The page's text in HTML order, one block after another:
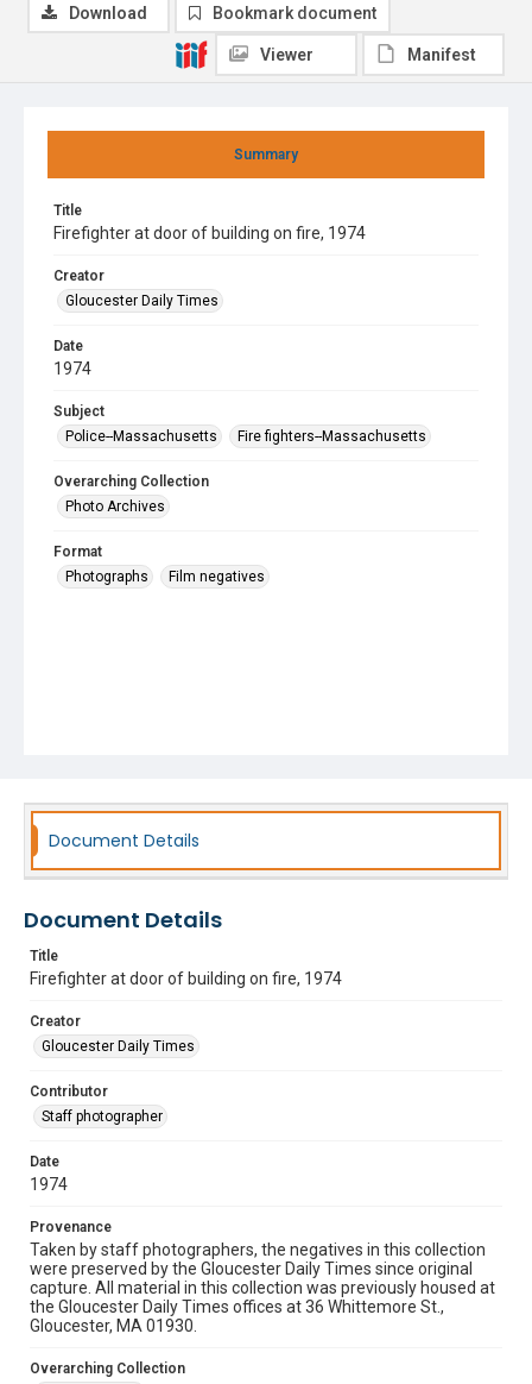
Summary
Title
Firefighter at door of building on fire, 1974
Creator
Gloucester Daily Times
Date
1974
Subject
Police--Massachusetts
Fire fighters--Massachusetts
Overarching Collection
Photo Archives
Format
Photographs
Film negatives
Download Bookmark document
Viewer Manifest
Document Details
Document Details
Title
Firefighter at door of building on fire, 1974
Creator
Gloucester Daily Times
Contributor
Staff photographer
Date
1974
Provenance
Taken by staff photographers, the negatives in this collection
were preserved by the Gloucester Daily Times since original
capture. All material in this collection was previously housed at
the Gloucester Daily Times offices at 36 Whittemore St.,
Gloucester, MA 01930.
Overarching Collection